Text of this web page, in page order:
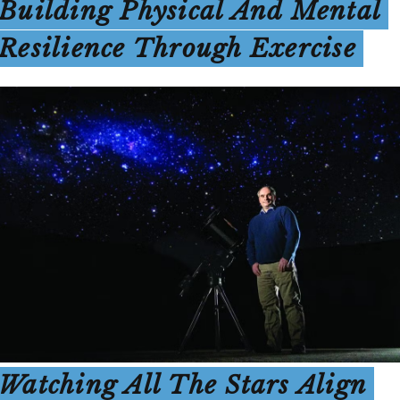
Physical And Mental
Through Exercise
All The Stars Align